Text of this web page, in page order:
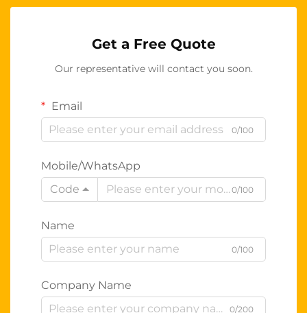
Get a Free Quote
Our representative will contact you soon.
Email
0/100
Mobile/WhatsApp
Code
0/100
Name
0/100
Company Name
0/200